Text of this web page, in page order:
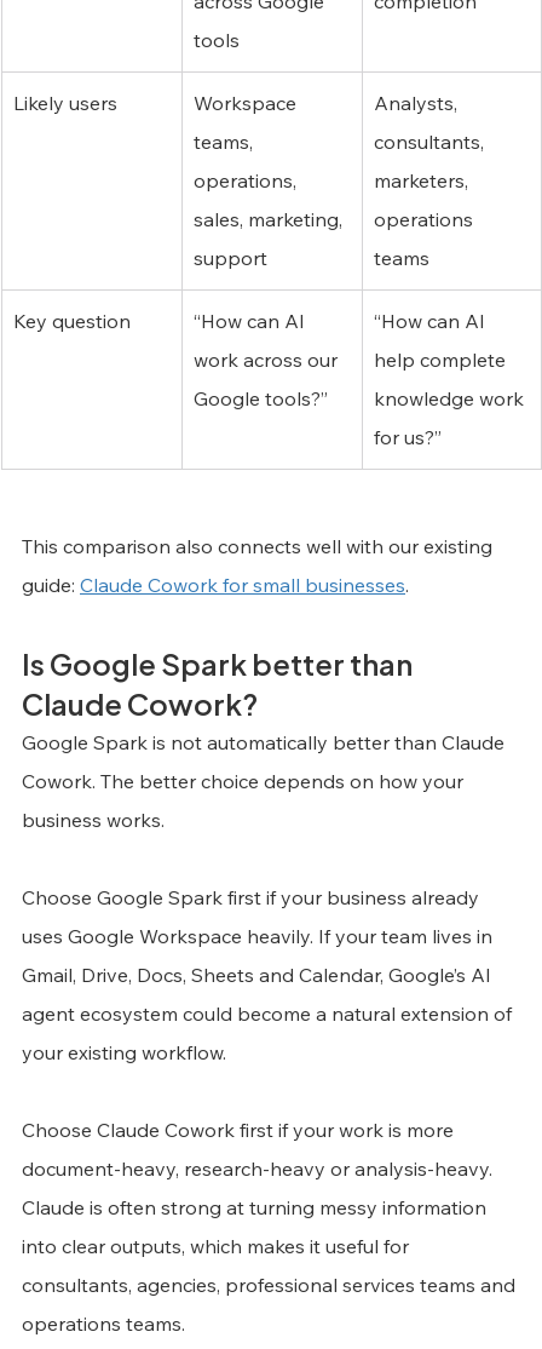
tools
Likely users
Workspace
teams,
operations,
sales, marketing,
support
Analysts,
consultants,
marketers,
operations
teams
Key question
“How can AI
work across our
Google tools?”
“How can AI
help complete
knowledge work
for us?”
This comparison also connects well with our existing
guide: Claude Cowork for small businesses.
Is Google Spark better than
Claude Cowork?
Google Spark is not automatically better than Claude
Cowork. The better choice depends on how your
business works.
Choose Google Spark first if your business already
uses Google Workspace heavily. If your team lives in
Gmail, Drive, Docs, Sheets and Calendar, Google’s AI
agent ecosystem could become a natural extension of
your existing workflow.
Choose Claude Cowork first if your work is more
document-heavy, research-heavy or analysis-heavy.
Claude is often strong at turning messy information
into clear outputs, which makes it useful for
consultants, agencies, professional services teams and
operations teams.